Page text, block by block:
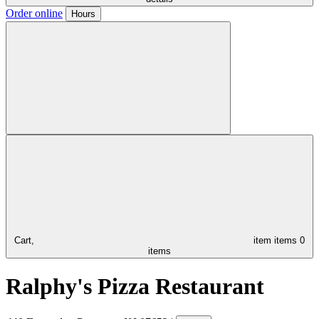
Order online Hours
Cart, item items 0
items
Ralphy's Pizza Restaurant